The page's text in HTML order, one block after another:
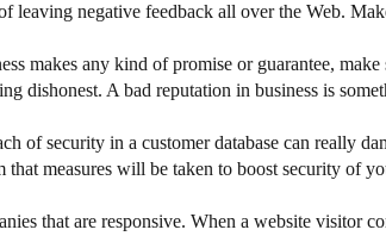
leaving negative feedback all over the Web.
makes any kind of promise or guarantee,
dishonest. A bad reputation in business is
of security in a customer database can really
that measures will be taken to boost security of
that are responsive. When a website visitor